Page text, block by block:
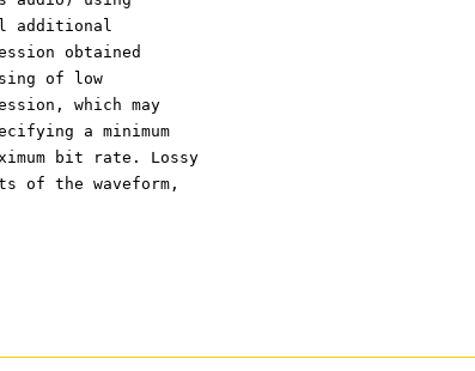
additional
obtained
of low
which may
a minimum
bit rate. Lossy
of the waveform,